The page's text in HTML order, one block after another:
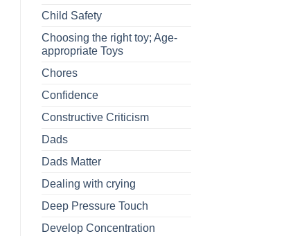
Child Safety
Choosing the right toy; Age-
appropriate Toys
Chores
Confidence
Constructive Criticism
Dads
Dads Matter
Dealing with crying
Deep Pressure Touch
Develop Concentration